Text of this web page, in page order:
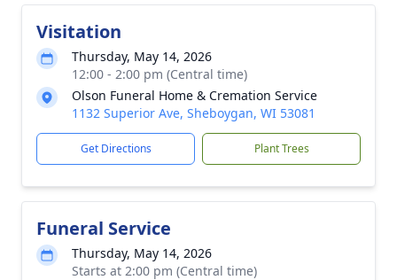
Visitation
Thursday, May 14, 2026
12:00 - 2:00 pm (Central time)
Olson Funeral Home & Cremation Service
1132 Superior Ave, Sheboygan, WI 53081
Get Directions Plant Trees
Funeral Service
Thursday, May 14, 2026
Starts at 2:00 pm (Central time)